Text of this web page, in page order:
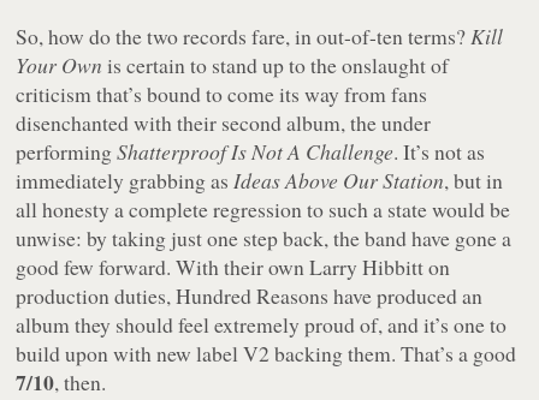
So, how do the two records fare, in out-of-ten terms?Kill
Your Own is certain to stand up to the onslaught of
criticism that’s bound to come its way from fans
disenchanted with their second album, the under
performingShatterproof Is Not A Challenge. It’s not as
immediately grabbing asIdeas Above Our Station, but in
all honesty a complete regression to such a state would be
unwise: by taking just one step back, the band have gone a
good few forward. With their own Larry Hibbitt on
production duties, Hundred Reasons have produced an
album they should feel extremely proud of, and it’s one to
build upon with new label V2 backing them. That’s a good
7/10, then.